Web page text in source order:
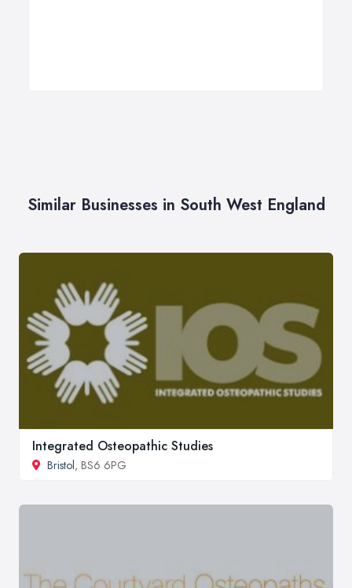
Similar Businesses in South West England
Integrated Osteopathic Studies
Bristol, BS6 6PG